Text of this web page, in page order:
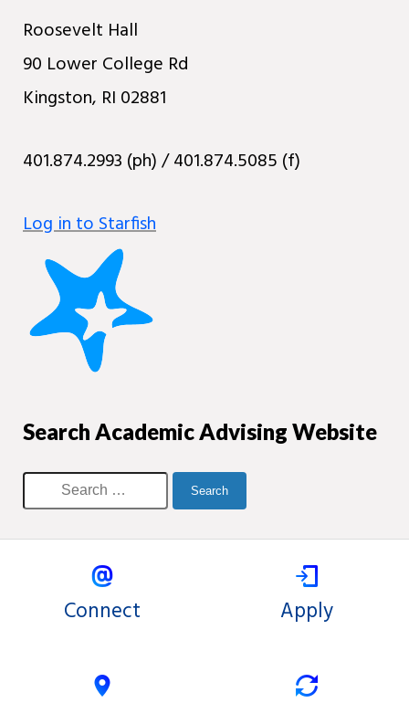
Roosevelt Hall
90 Lower College Rd
Kingston, RI 02881
401.874.2993 (ph) / 401.874.5085 (f)
Log in to Starfish
Search Academic Advising Website
Connect Apply